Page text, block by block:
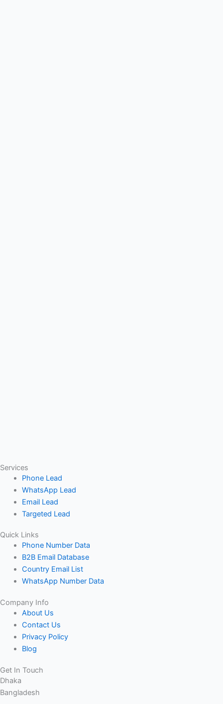
Services
Phone Lead
WhatsApp Lead
Email Lead
Targeted Lead
Quick Links
Phone Number Data
B2B Email Database
Country Email List
WhatsApp Number Data
Company Info
About Us
Contact Us
Privacy Policy
Blog
Get In Touch
Dhaka
Bangladesh